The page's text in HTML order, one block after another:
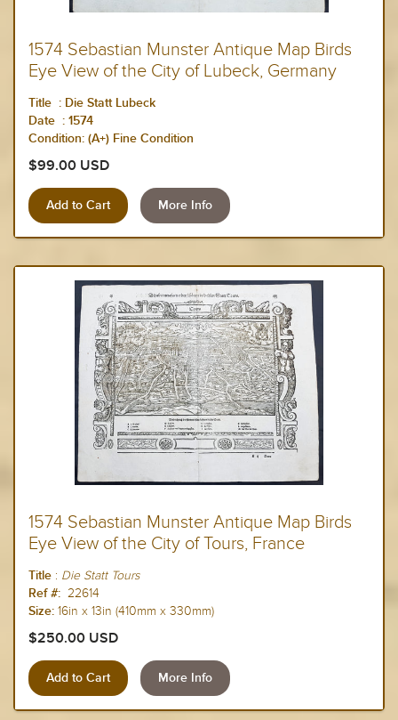
1574 Sebastian Munster Antique Map Birds
Eye View of the City of Lubeck, Germany
Title : Die Statt Lubeck
Date : 1574
Condition: (A+) Fine Condition
$99.00 USD
More Info
1574 Sebastian Munster Antique Map Birds
Eye View of the City of Tours, France
Title : Die Statt Tours
Ref #: 22614
Size: 16in x 13in (410mm x 330mm)
$250.00 USD
More Info